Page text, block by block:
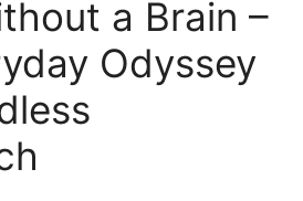
a Brain –
Odyssey